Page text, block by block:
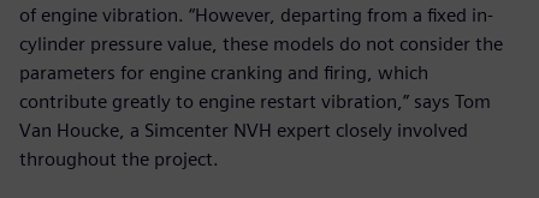
of engine vibration. “However, departing from a fixed in-
cylinder pressure value, these models do not consider the
parameters for engine cranking and firing, which
contribute greatly to engine restart vibration,” says Tom
Van Houcke, a Simcenter NVH expert closely involved
throughout the project.